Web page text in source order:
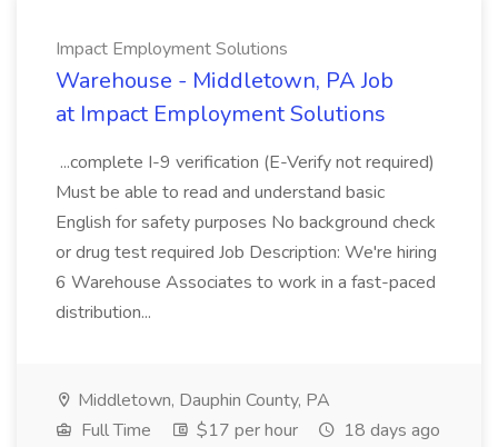
Impact Employment Solutions
Warehouse - Middletown, PA Job
at Impact Employment Solutions
...complete I-9 verification (E-Verify not required)
Must be able to read and understand basic
English for safety purposes No background check
or drug test required Job Description: We're hiring
6 Warehouse Associates to work in a fast-paced
distribution...
Middletown, Dauphin County, PA
Full Time
$17 per hour 18 days ago